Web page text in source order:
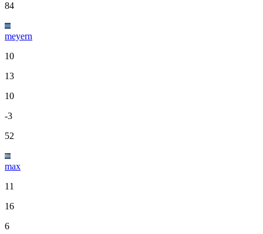
84
meyern
10
13
10
-3
52
max
11
16
6